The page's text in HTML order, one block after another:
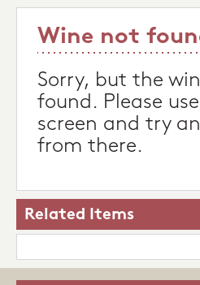
Wine not
Sorry, but the
found. Please
screen and try
from there.
Related Items